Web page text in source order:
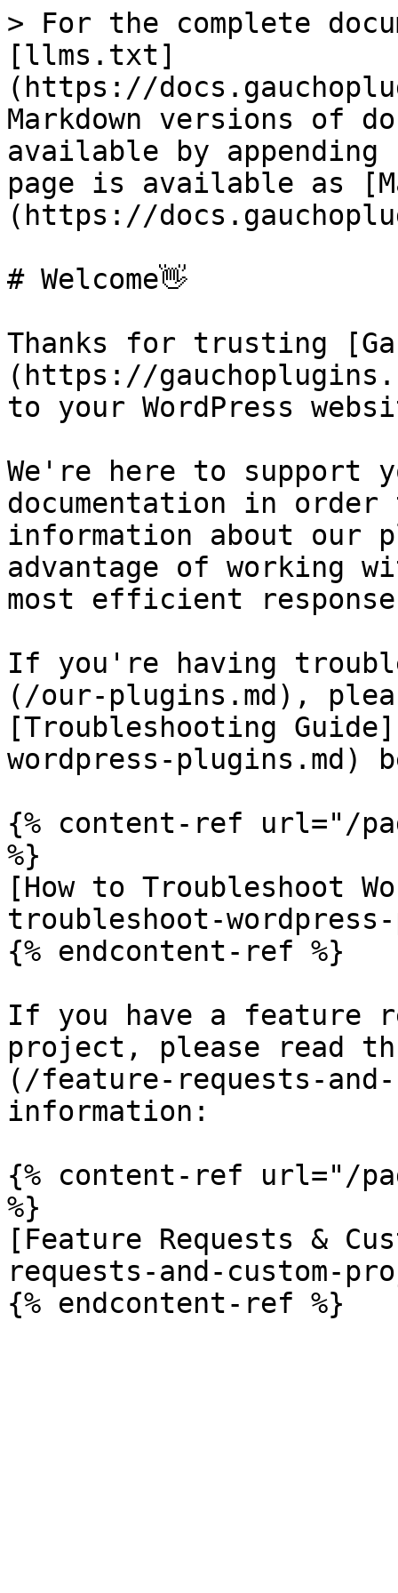
> For the complete
[llms.txt]
(https://
Markdown versions of
available by
page is available as
(https://
# Welcome👋
Thanks for trusting
(https://
to your WordPress
We're here to support
documentation in
information about our
advantage of working
most efficient
If you're having
(/our-plugins.md),
[Troubleshooting
wordpress-plugins.md)
{% content-ref url="/
%}
[How to Troubleshoot
troubleshoot-
{% endcontent-ref %}
If you have a feature
project, please read
(/feature-requests-
information:
{% content-ref url="/
%}
[Feature Requests &
requests-and-custom-